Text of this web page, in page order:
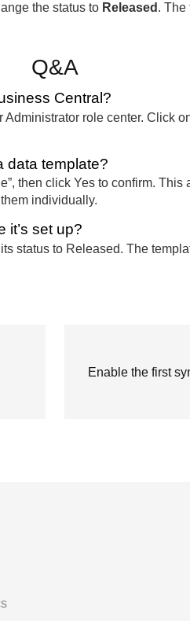
the status to Released . The
Q&A
Central?
role center. Click
data template?
then click Yes to confirm. This
individually.
it’s set up?
status to Released. The
Enable the first